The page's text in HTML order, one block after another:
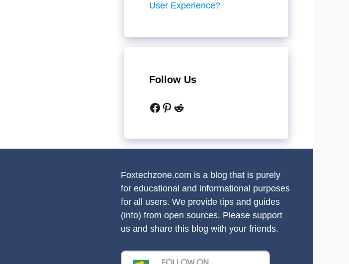
User Experience?
Follow Us
Facebook
Pinterest
Reddit
Foxtechzone.com is a blog that is purely
for educational and informational purposes
for all users. We provide tips and guides
(info) from open sources. Please support
us and share this blog with your friends.